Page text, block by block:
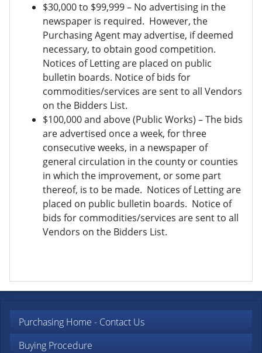
Purchasing Home - Contact Us
Buying Procedure
$30,000 to $99,999 – No advertising in the
newspaper is required. However, the
Purchasing Agent may advertise, if deemed
necessary, to obtain good competition.
Notices of Letting are placed on public
bulletin boards. Notice of bids for
commodities/services are sent to all Vendors
on the Bidders List.
$100,000 and above (Public Works) – The bids
are advertised once a week, for three
consecutive weeks, in a newspaper of
general circulation in the county or counties
in which the improvement, or some part
thereof, is to be made. Notices of Letting are
placed on public bulletin boards. Notice of
bids for commodities/services are sent to all
Vendors on the Bidders List.